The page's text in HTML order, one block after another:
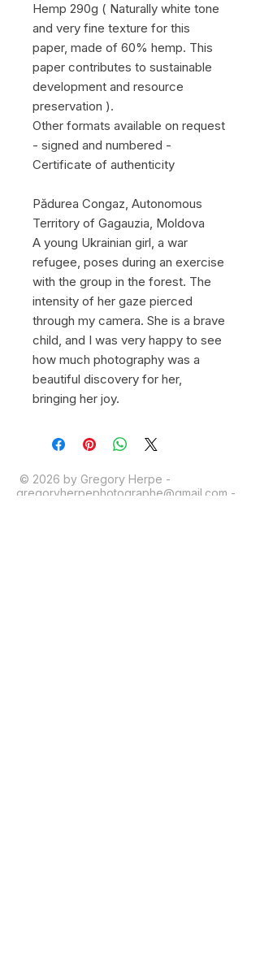
Hemp 290g ( Naturally white tone
and very fine texture for this
paper, made of 60% hemp. This
paper contributes to sustainable
development and resource
preservation ).
Other formats available on request
- signed and numbered -
Certificate of authenticity
Pădurea Congaz, Autonomous
Territory of Gagauzia, Moldova
A young Ukrainian girl, a war
refugee, poses during an exercise
with the group in the forest. The
intensity of her gaze pierced
through my camera. She is a brave
child, and I was very happy to see
how much photography was a
beautiful discovery for her,
bringing her joy.
© 2026 by Gregory Herpe -
gregoryherpephotographe@gmail.com -